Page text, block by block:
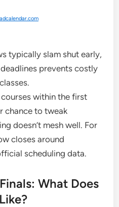
typically slam shut early,
prevents costly
within the first
chance to tweak
doesn’t mesh well. For
closes around
scheduling data.
What Does